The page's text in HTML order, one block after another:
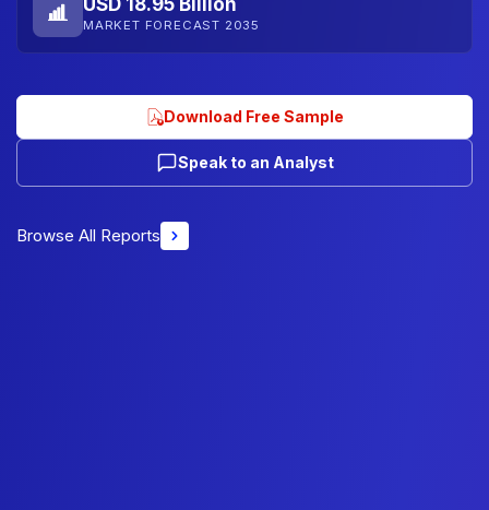
MARKET FORECAST 2035
Download Free Sample
Speak to an Analyst
Browse All Reports